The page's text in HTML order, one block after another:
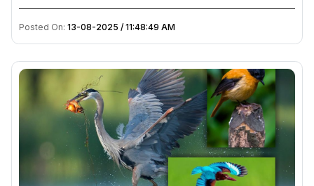
Posted On: 13-08-2025 / 11:48:49 AM